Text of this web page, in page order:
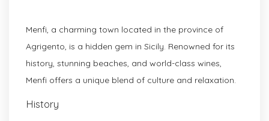
Menfi, a charming town located in the province of
Agrigento, is a hidden gem in Sicily. Renowned for its
history, stunning beaches, and world-class wines,
Menfi offers a unique blend of culture and relaxation.
History